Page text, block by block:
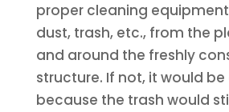
proper cleaning
dust, trash, etc., from the
and around the freshly
structure. If not, it would
because the trash would